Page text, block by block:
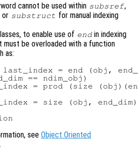
cannot be used within subsref,
or substruct for manual indexing
to enable use of end in indexing
must be overloaded with a function
as:
= end (obj,
== ndim_obj)
= prod (size
= size (obj,
see Object Oriented
.